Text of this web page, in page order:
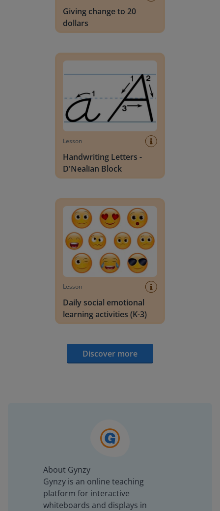
Giving change to 20
dollars
Lesson
Handwriting Letters -
D'Nealian Block
Lesson
Daily social emotional
learning activities (K-3)
Discover more
About Gynzy
Gynzy is an online teaching
platform for interactive
whiteboards and displays in